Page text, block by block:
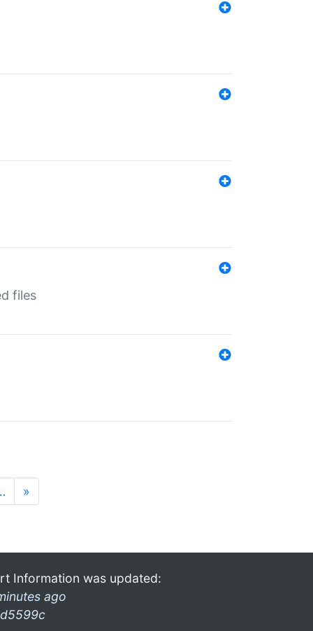
files
»
Information was updated:
ago